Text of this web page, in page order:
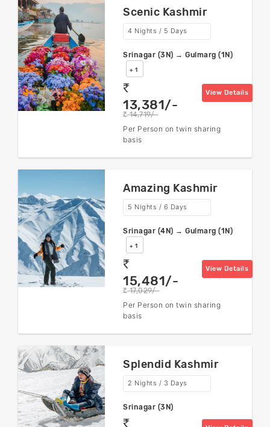
Scenic Kashmir
4 Nights / 5 Days
Srinagar (3N) → Gulmarg (1N)
+ 1
rs
13,381/-
rs 14,719/-
View Details
Per Person on twin sharing
basis
Amazing Kashmir
5 Nights / 6 Days
Srinagar (4N) → Gulmarg (1N)
+ 1
rs
15,481/-
rs 17,029/-
View Details
Per Person on twin sharing
basis
Splendid Kashmir
2 Nights / 3 Days
Srinagar (3N)
rs